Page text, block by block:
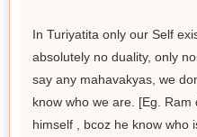
In Turiyatita only our Self
absolutely no duality, only
say any mahavakyas, we
know who we are. [Eg.
himself , bcoz he know who